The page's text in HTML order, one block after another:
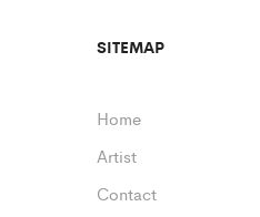
SITEMAP
Home
Artist
Contact